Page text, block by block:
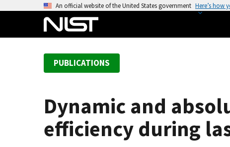
An official website of the United States government Here’s how
PUBLICATIONS
Dynamic and
efficiency during